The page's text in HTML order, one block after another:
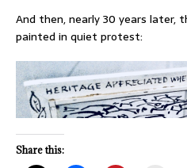
And then, nearly 30 years later,
painted in quiet protest:
Share this: